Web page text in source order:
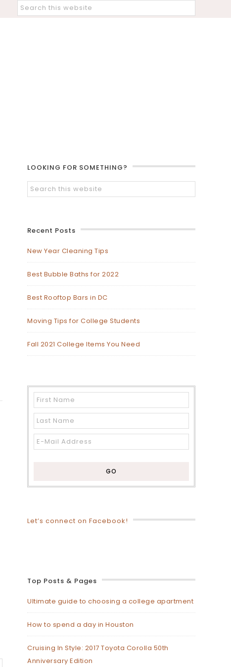
LOOKING FOR SOMETHING?
Recent Posts
New Year Cleaning Tips
Best Bubble Baths for 2022
Best Rooftop Bars in DC
Moving Tips for College Students
Fall 2021 College Items You Need
Let’s connect on Facebook!
Top Posts & Pages
Ultimate guide to choosing a college apartment
How to spend a day in Houston
Cruising In Style: 2017 Toyota Corolla 50th
Anniversary Edition